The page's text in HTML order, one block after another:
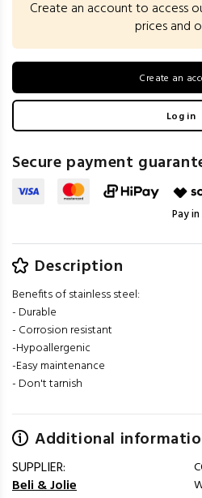
Create an account to access
prices and
Create an
Log in
Secure payment
Pay
Description
Benefits of stainless steel:
- Durable
- Corrosion resistant
-Hypoallergenic
-Easy maintenance
- Don't tarnish
Additional
SUPPLIER:
Beli & Jolie